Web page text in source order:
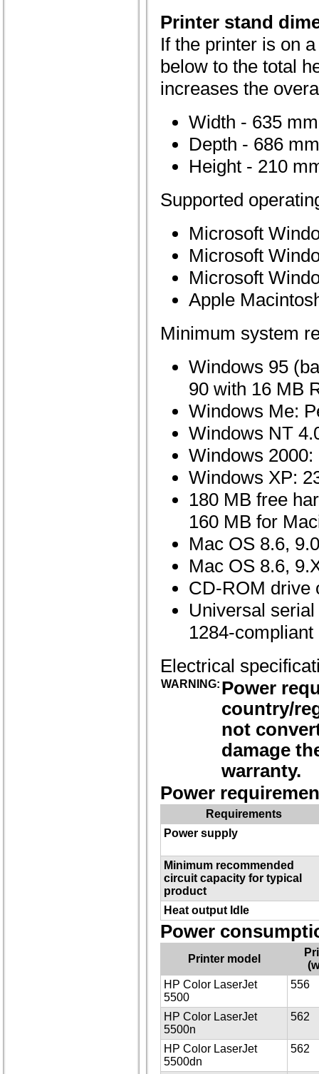
Printer stand
If the printer is on
below to the total
increases the
Width - 635
Depth - 686
Height - 210
Supported
Microsoft
Microsoft
Microsoft
Apple
Minimum system
Windows 95
90 with 16 MB
Windows Me:
Windows NT
Windows
Windows XP:
180 MB free
160 MB for
Mac OS 8.6,
Mac OS 8.6,
CD-ROM drive
Universal
1284-
Electrical
WARNING: Power
country/
not
damage
warranty.
Power
Requirements
Power supply
Minimum recommended
circuit capacity for typical
product
Heat output Idle
Power
Printer model
HP Color LaserJet
5500
556
HP Color LaserJet
5500n
562
HP Color LaserJet
5500dn
562